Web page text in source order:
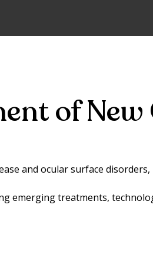
of
and ocular surface
emerging treatments,